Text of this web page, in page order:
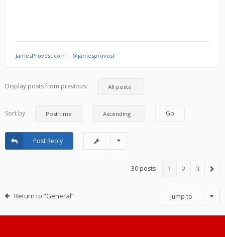
JamesProvost.com | @jamesprovost
Display posts from previous:
Sort by
Post Reply
30 posts 1 2 3
Return to “General” Jump to